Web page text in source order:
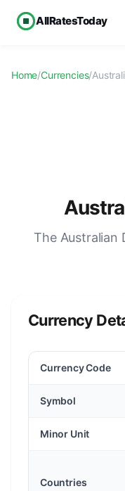
AllRatesToday
Home/Currencies/
The Australian
Currency
Currency Code
Symbol
Minor Unit
Countries